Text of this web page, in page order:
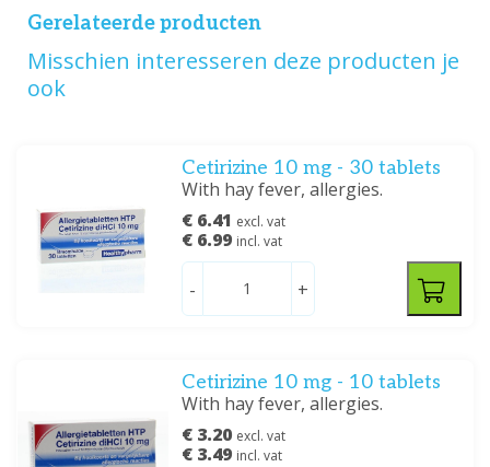
Gerelateerde producten
Misschien interesseren deze producten je
ook
Cetirizine 10 mg - 30 tablets
With hay fever, allergies.
€ 6.41 excl. vat
€ 6.99 incl. vat
- +
Cetirizine 10 mg - 10 tablets
With hay fever, allergies.
€ 3.20 excl. vat
€ 3.49 incl. vat